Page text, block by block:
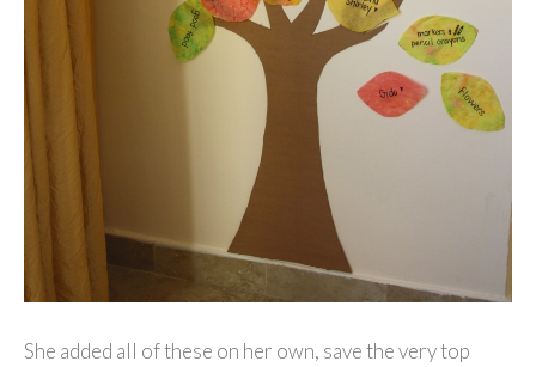
She added all of these on her own, save the very top